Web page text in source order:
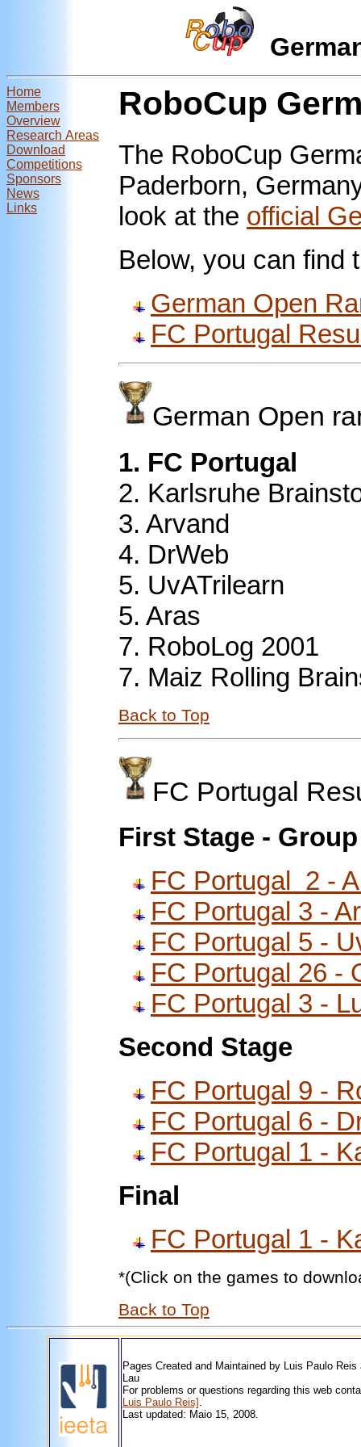
Home
Members
Overview
Research Areas
Download
Competitions
Sponsors
News
Links
RoboCup
The RoboCup
Paderborn,
look at the official
Below, you can find
German Open
FC Portugal
German Open
1. FC Portugal
2. Karlsruhe
3. Arvand
4. DrWeb
5. UvATrilearn
5. Aras
7. RoboLog 2001
7. Maiz Rolling
Back to Top
FC Portugal
First Stage -
FC Portugal 2 -
FC Portugal 3 -
FC Portugal 5 -
FC Portugal 26 -
FC Portugal 3 -
Second Stage
FC Portugal 9 -
FC Portugal 6 -
FC Portugal 1 -
Final
FC Portugal 1 -
*(Click on the games to
Back to Top
Pages Created and Maintained by Luis Paulo Reis
Lau
For problems or questions regarding this web
Luis Paulo Reis] .
Last updated: Maio 15, 2008.